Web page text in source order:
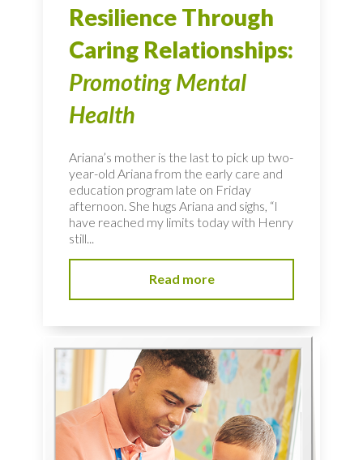
Resilience Through
Caring Relationships:
Promoting Mental
Health
Ariana’s mother is the last to pick up two-
year-old Ariana from the early care and
education program late on Friday
afternoon. She hugs Ariana and sighs, “I
have reached my limits today with Henry
still...
Read more